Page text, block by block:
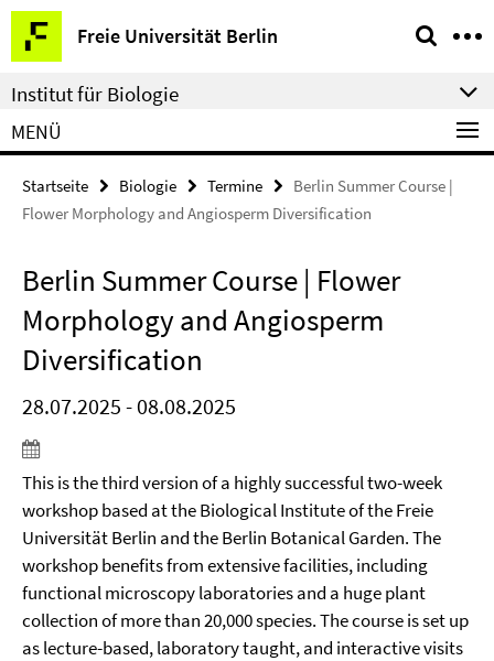
Springe
direkt
zu
Inhalt
Freie Universität Berlin
Service-
Navigation
Institut für Biologie
MENÜ
Startseite Biologie Termine
Berlin Summer Course |
Flower Morphology and Angiosperm Diversification
Berlin Summer Course | Flower
Morphology and Angiosperm
Diversification
28.07.2025 - 08.08.2025
This is the third version of a highly successful two-week
workshop based at the Biological Institute of the Freie
Universität Berlin and the Berlin Botanical Garden. The
workshop benefits from extensive facilities, including
functional microscopy laboratories and a huge plant
collection of more than 20,000 species. The course is set up
as lecture-based, laboratory taught, and interactive visits